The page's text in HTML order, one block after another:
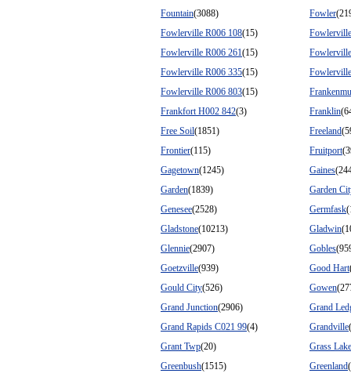
Fountain(3088) Fowler
Fowlerville R006 108(15)
Fowlerville R006 261(15)
Fowlerville R006 335(15)
Fowlerville R006 803(15)
Frankfort H002 842(3) Franklin
Free Soil(1851) Freeland
Frontier(115) Fruitport
Gagetown(1245) Gaines
Garden(1839)
Garden
Genesee(2528) Germfask
Gladstone(10213) Gladwin
Glennie(2907) Gobles
Goetzville(939) Good Hart
Gould City(526) Gowen
Grand Junction(2906)
Grand
Grand Rapids C021 99(4) Grandville
Grant Twp(20)
Grass Lake
Greenbush(1515) Greenland